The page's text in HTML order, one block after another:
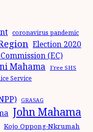
coronavirus pandemic
Election 2020
(EC)
Mahama Free SHS
Service
GRASAG
John Mahama
Kojo Oppong-Nkrumah